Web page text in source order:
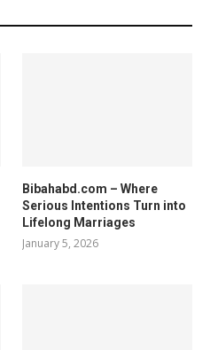
Bibahabd.com – Where
Serious Intentions Turn into
Lifelong Marriages
January 5, 2026